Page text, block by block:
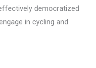
democratized
in cycling and